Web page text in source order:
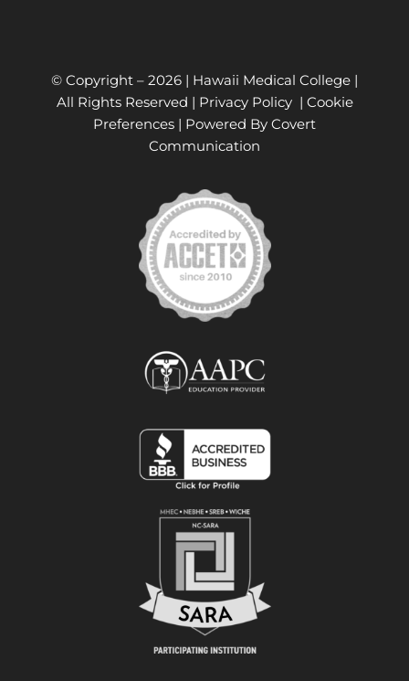
© Copyright – 2026 | Hawaii Medical College |
All Rights Reserved | Privacy Policy| Cookie
Preferences | Powered By Covert
Communication